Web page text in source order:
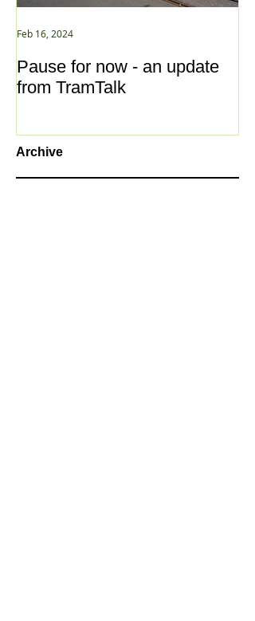
Pause for now - an update
from TramTalk
Feb 16, 2024
Archive